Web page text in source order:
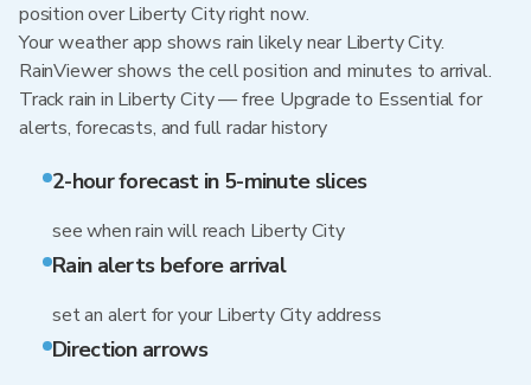
position over Liberty City right now.
Your weather app shows rain likely near Liberty City.
RainViewer shows the cell position and minutes to arrival.
Track rain in Liberty City — free Upgrade to Essential for
alerts, forecasts, and full radar history
2-hour forecast in 5-minute slices
see when rain will reach Liberty City
Rain alerts before arrival
set an alert for your Liberty City address
Direction arrows